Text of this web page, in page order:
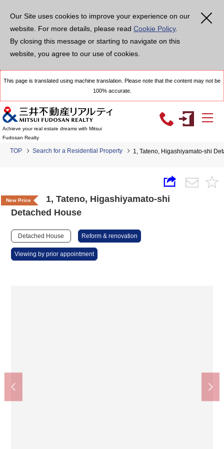
Our Site uses cookies to improve your experience on our
website. For more details, please read Cookie Policy.
By closing this message or starting to navigate on this
website, you agree to our use of cookies.
This page is translated using machine translation. Please note that the content may not be
100% accurate.
Achieve your real estate dreams with Mitsui
Fudosan Realty
TOP Search for a Residential Property 1, Tateno, Higashiyamato-shi
New Price
1, Tateno, Higashiyamato-shi
Detached House
Detached House Reform & renovation
Viewing by prior appointment